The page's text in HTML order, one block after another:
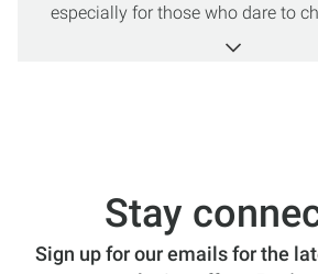
especially for those who dare to
that stands the test of time and
better, the brand has a legacy of
sustainable practices, ensuring
Stay
Sign up for our emails for the